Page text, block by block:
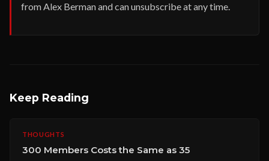
from Alex Berman and can unsubscribe at any time.
Keep Reading
THOUGHTS
300 Members Costs the Same as 35